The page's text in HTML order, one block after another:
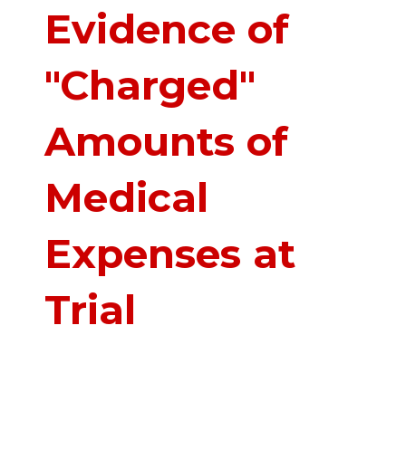
Evidence of
"Charged"
Amounts of
Medical
Expenses at
Trial